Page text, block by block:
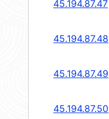
45.194.87.47
45.194.87.48
45.194.87.49
45.194.87.50